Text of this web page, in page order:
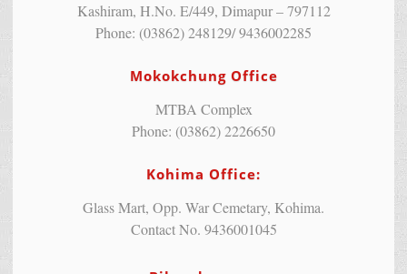
Kashiram, H.No. E/449, Dimapur – 797112
Phone: (03862) 248129/ 9436002285
Mokokchung Office
MTBA Complex
Phone: (03862) 2226650
Kohima Office:
Glass Mart, Opp. War Cemetary, Kohima.
Contact No. 9436001045